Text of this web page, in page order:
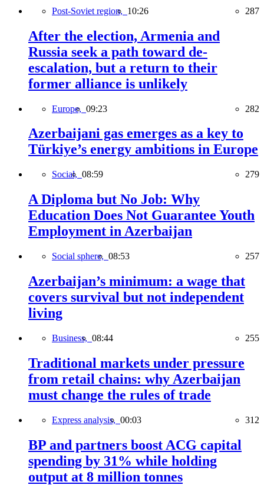
Post-Soviet region, 10:26 287
After the election, Armenia and
Russia seek a path toward de-
escalation, but a return to their
former alliance is unlikely
Europe, 09:23 282
Azerbaijani gas emerges as a key to
Türkiye’s energy ambitions in Europe
Social, 08:59 279
A Diploma but No Job: Why
Education Does Not Guarantee Youth
Employment in Azerbaijan
Social sphere, 08:53 257
Azerbaijan’s minimum: a wage that
covers survival but not independent
living
Business, 08:44 255
Traditional markets under pressure
from retail chains: why Azerbaijan
must change the rules of trade
Express analysis, 00:03 312
BP and partners boost ACG capital
spending by 31% while holding
output at 8 million tonnes